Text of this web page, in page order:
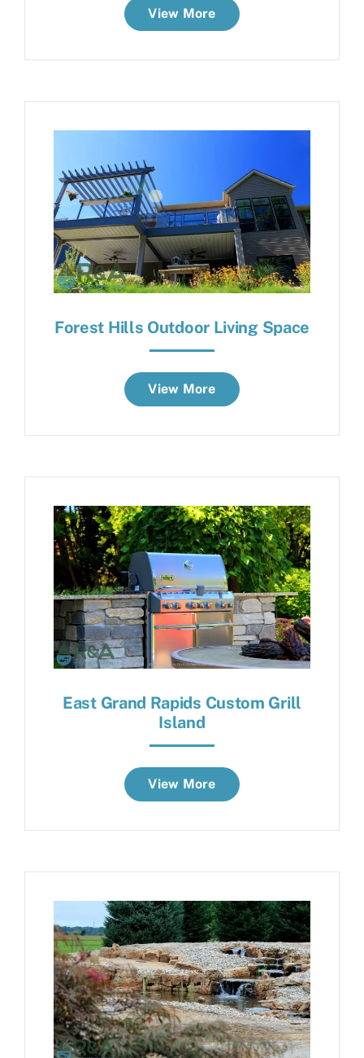
View More
Forest Hills Outdoor Living Space
View More
East Grand Rapids Custom Grill
Island
View More